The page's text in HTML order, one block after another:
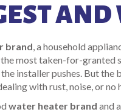
brand,a household
the most taken-for-
installer pushes. But
with rust, noise, or
water heater brand and